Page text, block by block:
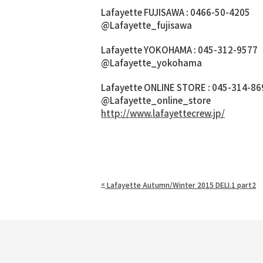
Lafayette FUJISAWA : 0466-50-4205
@Lafayette_fujisawa
Lafayette YOKOHAMA : 045-312-9577
@Lafayette_yokohama
Lafayette ONLINE STORE : 045-314-
@Lafayette_online_store
http://www.lafayettecrew.jp/
« Lafayette Autumn/Winter 2015 DELI.1 part2